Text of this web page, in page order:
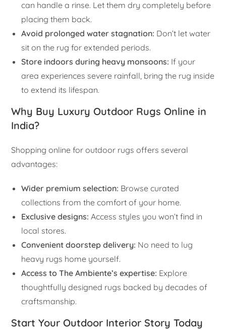
can handle a rinse. Let them dry completely before
placing them back.
Avoid prolonged water stagnation: Don’t let water
sit on the rug for extended periods.
Store indoors during heavy monsoons: If your
area experiences severe rainfall, bring the rug inside
to extend its lifespan.
Why Buy Luxury Outdoor Rugs Online in
India?
Shopping online for outdoor rugs offers several
advantages:
Wider premium selection: Browse curated
collections from the comfort of your home.
Exclusive designs: Access styles you won’t find in
local stores.
Convenient doorstep delivery: No need to lug
heavy rugs home yourself.
Access to The Ambiente’s expertise: Explore
thoughtfully designed rugs backed by decades of
craftsmanship.
Start Your Outdoor Interior Story Today